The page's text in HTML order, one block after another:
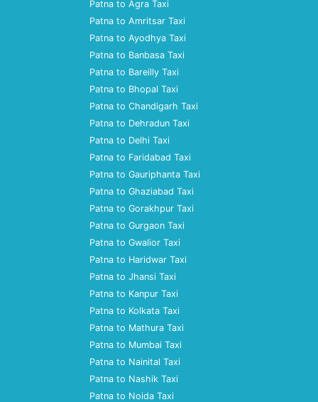
Patna to Agra Taxi
Patna to Amritsar Taxi
Patna to Ayodhya Taxi
Patna to Banbasa Taxi
Patna to Bareilly Taxi
Patna to Bhopal Taxi
Patna to Chandigarh Taxi
Patna to Dehradun Taxi
Patna to Delhi Taxi
Patna to Faridabad Taxi
Patna to Gauriphanta Taxi
Patna to Ghaziabad Taxi
Patna to Gorakhpur Taxi
Patna to Gurgaon Taxi
Patna to Gwalior Taxi
Patna to Haridwar Taxi
Patna to Jhansi Taxi
Patna to Kanpur Taxi
Patna to Kolkata Taxi
Patna to Mathura Taxi
Patna to Mumbai Taxi
Patna to Nainital Taxi
Patna to Nashik Taxi
Patna to Noida Taxi